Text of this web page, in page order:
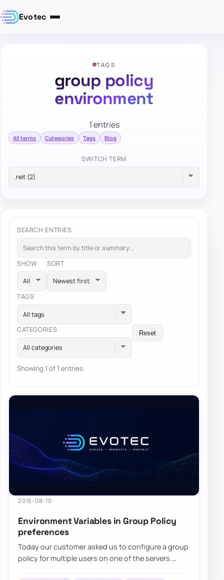
Evotec
TAGS
group policy
environment
1 entries
All terms Categories Tags Blog
SWITCH TERM
SEARCH ENTRIES
SHOW SORT
TAGS
All tags
CATEGORIES
All categories
Reset
Showing 1 of 1 entries.
2015-08-10
Environment Variables in Group Policy
preferences
Today our customer asked us to configure a group
policy for multiple users on one of the servers.